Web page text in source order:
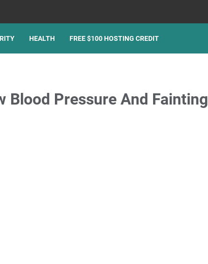
HEALTH FREE $100 HOSTING CREDIT
Blood Pressure And Fainting